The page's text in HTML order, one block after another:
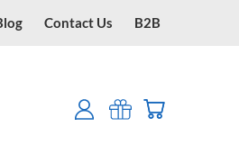
Contact Us B2B